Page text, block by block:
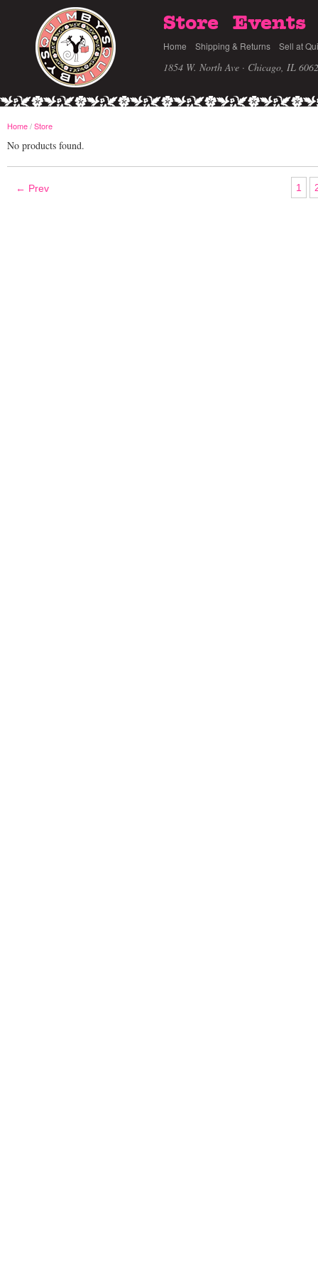
Store Events
Home Shipping & Returns Sell at
1854 W. North Ave · Chicago, IL
Home/Store
No products found.
← Prev 1